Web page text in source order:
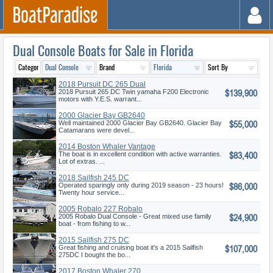
Dual Console Boats for Sale in Florida
2018 Pursuit DC 265 Dual
Console
2018 Pursuit 265 DC Twin yamaha F200 Electronic
motors with Y.E.S. warrant...
$139,900
2000 Glacier Bay GB2640
Well maintained 2000 Glacier Bay GB2640. Glacier Bay
Catamarans were devel...
$55,000
2014 Boston Whaler Vantage
230
The boat is in excellent condition with active warranties.
Lot of extras. ...
$83,400
2018 Sailfish 245 DC
Operated sparingly only during 2019 season - 23 hours!
Twenty hour service...
$86,000
2005 Robalo 227 Robalo
2005 Robalo Dual Console - Great mixed use family
boat - from fishing to w...
$24,900
2015 Sailfish 275 DC
Great fishing and cruising boat it's a 2015 Sailfish
275DC I bought the bo...
$107,000
2017 Boston Whaler 270